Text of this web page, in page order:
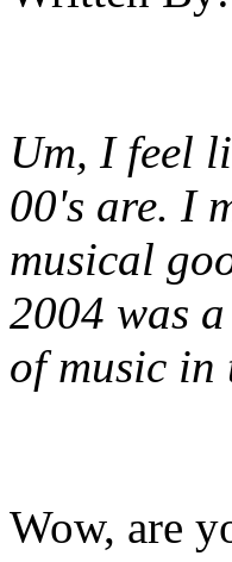
Um, I feel
00's are. I
musical
2004 was
of music in
Wow, are